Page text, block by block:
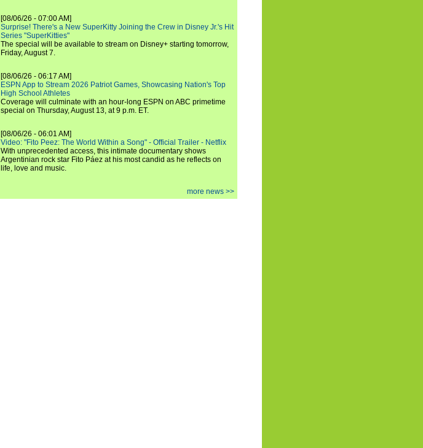
[08/06/26 - 07:00 AM]
Surprise! There's a New SuperKitty Joining the Crew in Disney Jr.'s Hit
Series "SuperKitties"
The special will be available to stream on Disney+ starting tomorrow,
Friday, August 7.
[08/06/26 - 06:17 AM]
ESPN App to Stream 2026 Patriot Games, Showcasing Nation's Top
High School Athletes
Coverage will culminate with an hour-long ESPN on ABC primetime
special on Thursday, August 13, at 9 p.m. ET.
[08/06/26 - 06:01 AM]
Video: "Fito Peez: The World Within a Song" - Official Trailer - Netflix
With unprecedented access, this intimate documentary shows
Argentinian rock star Fito Páez at his most candid as he reflects on
life, love and music.
more news >>